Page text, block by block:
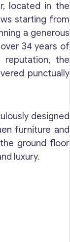
located in the
starting from
a generous
34 years of
reputation, the
punctually
designed
furniture and
ground floor
luxury.